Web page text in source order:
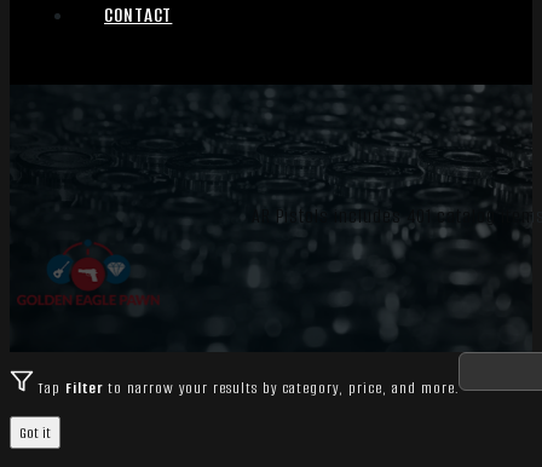
CONTACT
AR Pistols includes 401 catalog
Tap Filter to narrow your results by category, price, and more.
Got it